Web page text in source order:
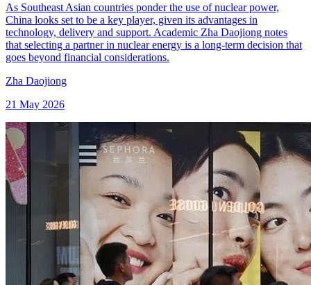
As Southeast Asian countries ponder the use of nuclear power,
China looks set to be a key player, given its advantages in
technology, delivery and support. Academic Zha Daojiong notes
that selecting a partner in nuclear energy is a long-term decision that
goes beyond financial considerations.
Zha Daojiong
21 May 2026